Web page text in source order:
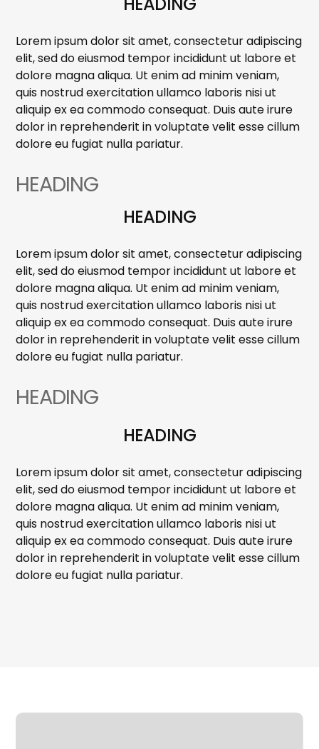
Lorem ipsum dolor sit amet, consectetur adipiscing
elit, sed do eiusmod tempor incididunt ut labore et
dolore magna aliqua. Ut enim ad minim veniam,
quis nostrud exercitation ullamco laboris nisi ut
aliquip ex ea commodo consequat. Duis aute irure
dolor in reprehenderit in voluptate velit esse cillum
dolore eu fugiat nulla pariatur.
HEADING
HEADING
Lorem ipsum dolor sit amet, consectetur adipiscing
elit, sed do eiusmod tempor incididunt ut labore et
dolore magna aliqua. Ut enim ad minim veniam,
quis nostrud exercitation ullamco laboris nisi ut
aliquip ex ea commodo consequat. Duis aute irure
dolor in reprehenderit in voluptate velit esse cillum
dolore eu fugiat nulla pariatur.
HEADING
HEADING
Lorem ipsum dolor sit amet, consectetur adipiscing
elit, sed do eiusmod tempor incididunt ut labore et
dolore magna aliqua. Ut enim ad minim veniam,
quis nostrud exercitation ullamco laboris nisi ut
aliquip ex ea commodo consequat. Duis aute irure
dolor in reprehenderit in voluptate velit esse cillum
dolore eu fugiat nulla pariatur.